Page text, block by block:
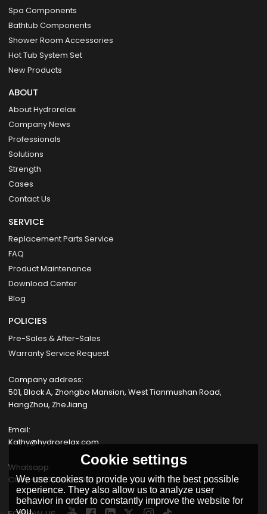
Spa Components
Bathtub Components
Shower Room Accessories
Hot Tub System Set
New Products
ABOUT
About Hydrorelax
Company News
Professionals
Solutions
Strength
Cases
Contact Us
SERVICE
Replacement Parts Service
FAQ
Product Maintenance
Download Center
Blog
POLICIES
Pre-Sales & After-Sales
Warranty Service Request
Company address:
501, Block A, Zhongbo Mansion, West Tianmushan Road,
HangZhou, ZheJiang
Email:
Kathy@hydrorelax.com
Whatsapp:
Cissy +8617354735055
Cookie settings
We use cookies to provide you with the best possible
experience. They also allow us to analyze user
behavior in order to constantly improve the website for
you.